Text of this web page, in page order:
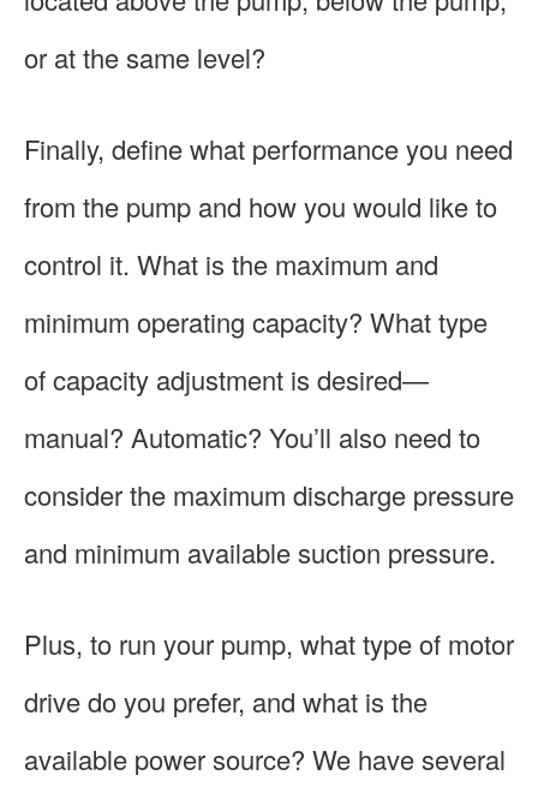
or at the same level?
Finally, define what performance you need
from the pump and how you would like to
control it. What is the maximum and
minimum operating capacity? What type
of capacity adjustment is desired—
manual? Automatic? You’ll also need to
consider the maximum discharge pressure
and minimum available suction pressure.
Plus, to run your pump, what type of motor
drive do you prefer, and what is the
available power source? We have several